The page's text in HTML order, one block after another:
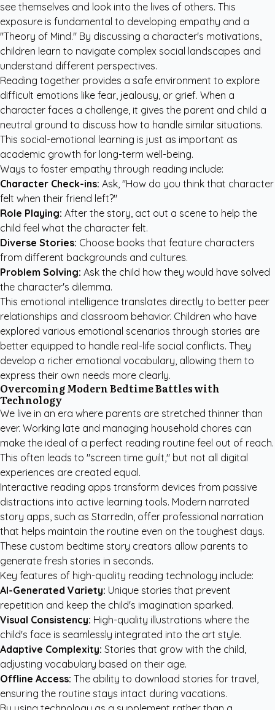
see themselves and look into the lives of others. This
exposure is fundamental to developing empathy and a
"Theory of Mind." By discussing a character's motivations,
children learn to navigate complex social landscapes and
understand different perspectives.
Reading together provides a safe environment to explore
difficult emotions like fear, jealousy, or grief. When a
character faces a challenge, it gives the parent and child a
neutral ground to discuss how to handle similar situations.
This social-emotional learning is just as important as
academic growth for long-term well-being.
Ways to foster empathy through reading include:
Character Check-ins: Ask, "How do you think that character
felt when their friend left?"
Role Playing: After the story, act out a scene to help the
child feel what the character felt.
Diverse Stories: Choose books that feature characters
from different backgrounds and cultures.
Problem Solving: Ask the child how they would have solved
the character's dilemma.
This emotional intelligence translates directly to better peer
relationships and classroom behavior. Children who have
explored various emotional scenarios through stories are
better equipped to handle real-life social conflicts. They
develop a richer emotional vocabulary, allowing them to
express their own needs more clearly.
Overcoming Modern Bedtime Battles with
Technology
We live in an era where parents are stretched thinner than
ever. Working late and managing household chores can
make the ideal of a perfect reading routine feel out of reach.
This often leads to "screen time guilt," but not all digital
experiences are created equal.
Interactive reading apps transform devices from passive
distractions into active learning tools. Modern narrated
story apps, such as StarredIn, offer professional narration
that helps maintain the routine even on the toughest days.
These custom bedtime story creators allow parents to
generate fresh stories in seconds.
Key features of high-quality reading technology include:
AI-Generated Variety: Unique stories that prevent
repetition and keep the child's imagination sparked.
Visual Consistency: High-quality illustrations where the
child's face is seamlessly integrated into the art style.
Adaptive Complexity: Stories that grow with the child,
adjusting vocabulary based on their age.
Offline Access: The ability to download stories for travel,
ensuring the routine stays intact during vacations.